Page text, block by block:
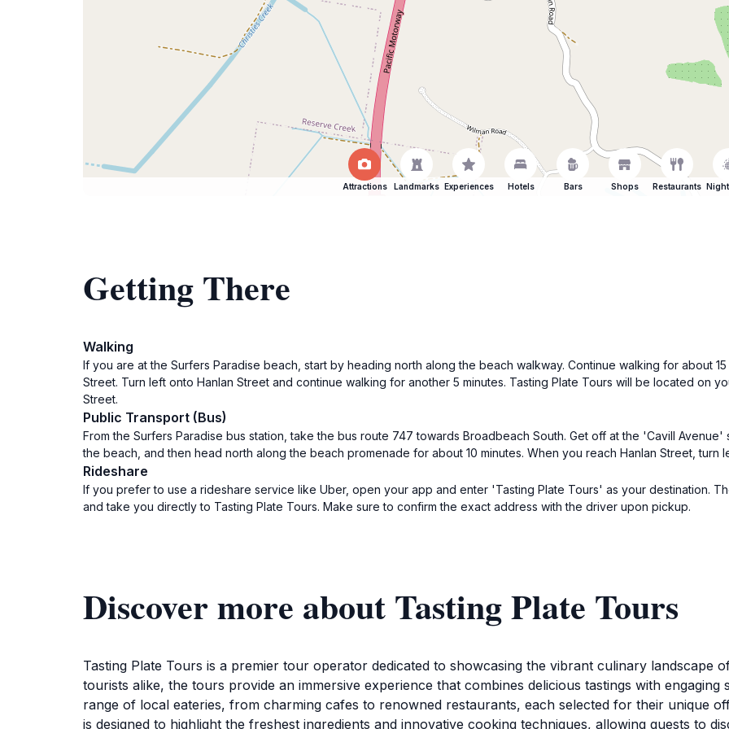
Attractions Landmarks Experiences Hotels Bars Shops Restaurants
Getting There
Walking
If you are at the Surfers Paradise beach, start by heading north along the beach walkway. Continue walking for about
Street. Turn left onto Hanlan Street and continue walking for another 5 minutes. Tasting Plate Tours will be located on
Street.
Public Transport (Bus)
From the Surfers Paradise bus station, take the bus route 747 towards Broadbeach South. Get off at the 'Cavill
the beach, and then head north along the beach promenade for about 10 minutes. When you reach Hanlan Street, turn
Rideshare
If you prefer to use a rideshare service like Uber, open your app and enter 'Tasting Plate Tours' as your destination.
and take you directly to Tasting Plate Tours. Make sure to confirm the exact address with the driver upon pickup.
Discover more about Tasting Plate Tours
Tasting Plate Tours is a premier tour operator dedicated to showcasing the vibrant culinary landscape
tourists alike, the tours provide an immersive experience that combines delicious tastings with
range of local eateries, from charming cafes to renowned restaurants, each selected for their unique
is designed to highlight the freshest ingredients and innovative cooking techniques, allowing guests to